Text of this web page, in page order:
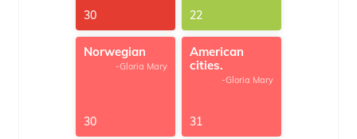
30 22
Norwegian
-Gloria Mary
30
American
cities.
-Gloria Mary
31